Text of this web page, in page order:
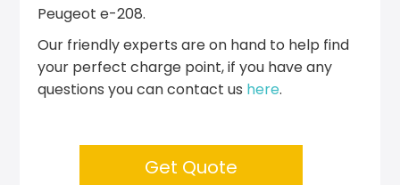
Peugeot e-208.
Our friendly experts are on hand to help find
your perfect charge point, if you have any
questions you can contact us here.
Get Quote